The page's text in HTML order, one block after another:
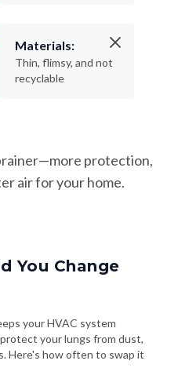
Materials:
Thin, flimsy, and not
recyclable
protection,
air for your home.
You Change
your HVAC system
your lungs from dust,
Here's how often to swap it